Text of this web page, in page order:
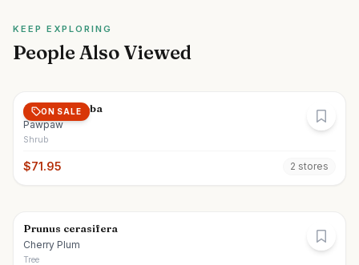
KEEP EXPLORING
People Also Viewed
ON SALE
Asimina triloba
Pawpaw
Shrub
$71.95 2 stores
Prunus cerasifera
Cherry Plum
Tree